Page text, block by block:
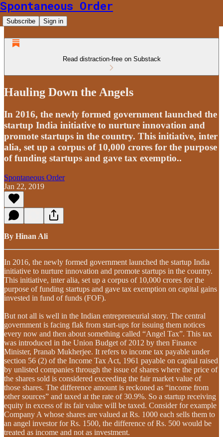
Spontaneous Order
Subscribe Sign in
Read distraction-free on Substack
Hauling Down the Angels
In 2016, the newly formed government launched the
startup India initiative to nurture innovation and
promote startups in the country. This initiative, inter
alia, set up a corpus of 10,000 crores for the purpose
of funding startups and gave tax exemptio..
Spontaneous Order
Jan 22, 2019
By Hinan Ali
In 2016, the newly formed government launched the startup India
initiative to nurture innovation and promote startups in the country.
This initiative, inter alia, set up a corpus of 10,000 crores for the
purpose of funding startups and gave tax exemption on capital gains
invested in fund of funds (FOF).
But not all is well in the Indian entrepreneurial story. The central
government is facing flak from start-ups for issuing them notices
every now and then about something called “Angel Tax”. This tax
was introduced in the Union Budget of 2012 by then Finance
Minister, Pranab Mukherjee. It refers to income tax payable under
section 56 (2) of the Income Tax Act, 1961 payable on capital raised
by unlisted companies through the issue of shares where the price of
the shares sold is considered exceeding the fair market value of
those shares. The difference amount is reckoned as “income from
other sources” and taxed at the rate of 30.9%. So a startup receiving
equity in excess of its fair value will be taxed. Consider for example
Company A whose shares are valued at Rs. 1000 each sells them to
an angel investor for Rs. 1500, the difference of Rs. 500 would be
treated as income and not as investment.